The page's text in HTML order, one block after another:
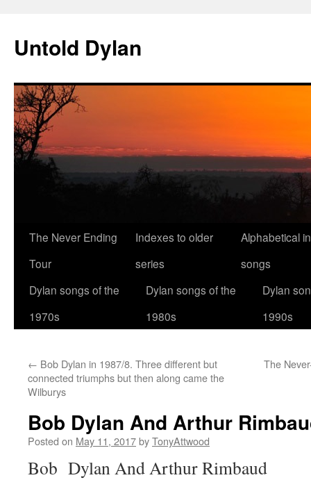
content
Untold Dylan
The Never Ending
Tour
Indexes to older
series
Alphabetical
songs
Dylan songs of the
1970s
Dylan songs of the
1980s
Dylan
1990s
← Bob Dylan in 1987/8. Three different but
connected triumphs but then along came the
Wilburys
The
Bob Dylan And Arthur
Posted on May 11, 2017byTonyAttwood
Bob Dylan And Arthur Rimbaud